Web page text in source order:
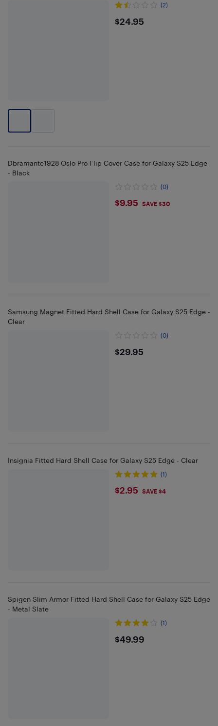
(2)
$24.95
$24.95
Dbramante1928 Oslo Pro Flip Cover Case for Galaxy S25 Edge
- Black
(0)
$9.95
$9.95 SAVE $30
Samsung Magnet Fitted Hard Shell Case for Galaxy S25 Edge -
Clear
(0)
$29.95
$29.95
Insignia Fitted Hard Shell Case for Galaxy S25 Edge - Clear
(1)
$2.95
$2.95 SAVE $4
Spigen Slim Armor Fitted Hard Shell Case for Galaxy S25 Edge
- Metal Slate
(1)
$49.99
$49.99